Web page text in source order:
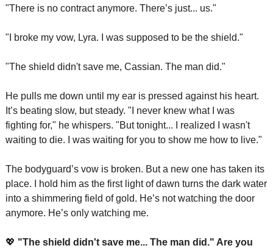
"There is no contract anymore. There’s just... us."
"I broke my vow, Lyra. I was supposed to be the shield."
"The shield didn't save me, Cassian. The man did."
He pulls me down until my ear is pressed against his heart.
It’s beating slow, but steady. "I never knew what I was
fighting for," he whispers. "But tonight... I realized I wasn't
waiting to die. I was waiting for you to show me how to live."
The bodyguard’s vow is broken. But a new one has taken its
place. I hold him as the first light of dawn turns the dark water
into a shimmering field of gold. He’s not watching the door
anymore. He’s only watching me.
💖 "The shield didn't save me... The man did." Are you